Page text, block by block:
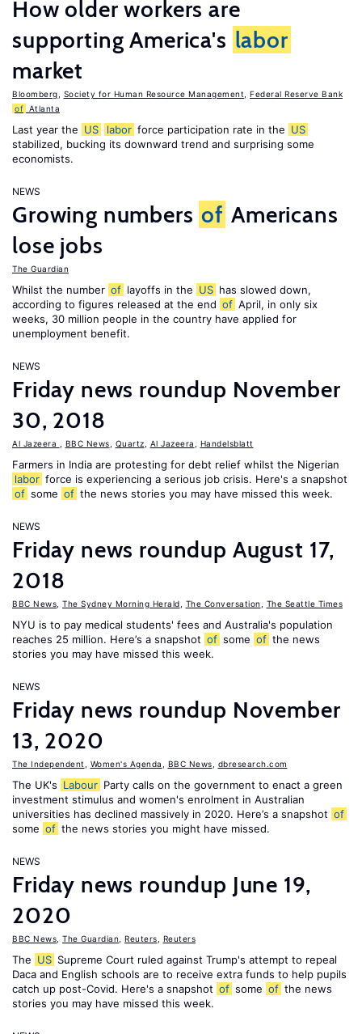
How older workers are
supporting America's labor
market
Bloomberg Society for Human Resource Management
Federal Reserve Bank
of Atlanta
Last year the US labor force participation rate in the US
stabilized, bucking its downward trend and surprising some
economists.
NEWS
Growing numbers of Americans
lose jobs
The Guardian
Whilst the number of layoffs in the US has slowed down,
according to figures released at the end of April, in only six
weeks, 30 million people in the country have applied for
unemployment benefit.
NEWS
Friday news roundup November
30, 2018
Al Jazeera BBC News Quartz Al Jazeera Handelsblatt
Farmers in India are protesting for debt relief whilst the Nigerian
labor force is experiencing a serious job crisis. Here's a snapshot
of some of the news stories you may have missed this week.
NEWS
Friday news roundup August 17,
2018
BBC News The Sydney Morning Herald The Conversation The Seattle Times
NYU is to pay medical students' fees and Australia's population
reaches 25 million. Here’s a snapshot of some of the news
stories you may have missed this week.
NEWS
Friday news roundup November
13, 2020
The Independent Women's Agenda BBC News dbresearch.com
The UK's Labour Party calls on the government to enact a green
investment stimulus and women's enrolment in Australian
universities has declined massively in 2020. Here’s a snapshot of
some of the news stories you might have missed.
NEWS
Friday news roundup June 19,
2020
BBC News The Guardian Reuters Reuters
The US Supreme Court ruled against Trump's attempt to repeal
Daca and English schools are to receive extra funds to help pupils
catch up post-Covid. Here's a snapshot of some of the news
stories you may have missed this week.